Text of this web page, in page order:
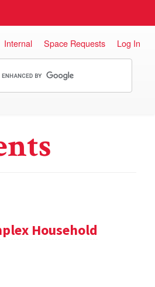
Internal Space Requests Log In
Household